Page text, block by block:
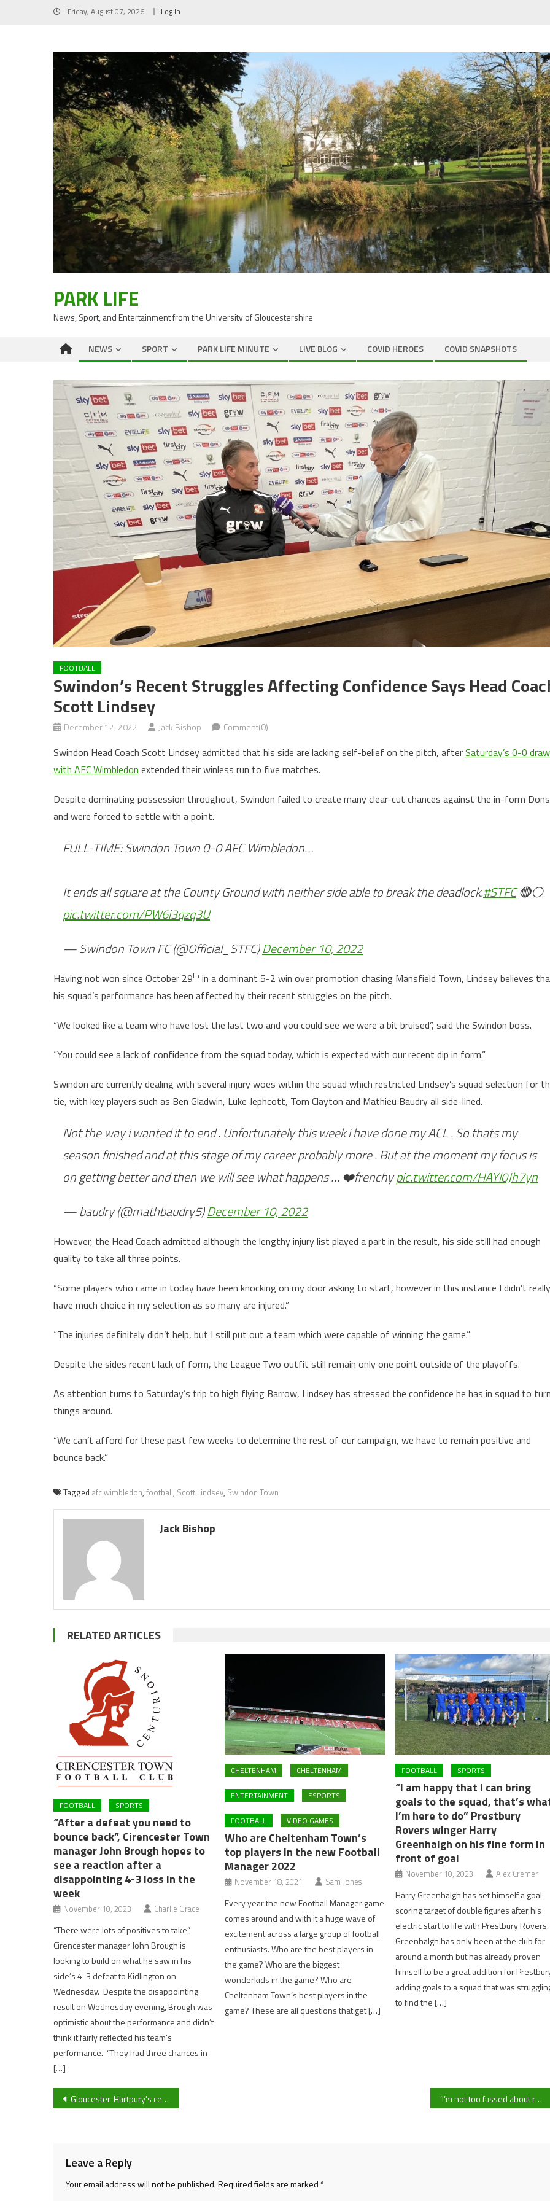
Friday, August 07, 2026 Log In
PARK LIFE
News, Sport, and Entertainment from the University of Gloucestershire
NEWS SPORT PARK LIFE MINUTE LIVE BLOG COVID HEROES COVID SNAPSHOTS
FOOTBALL
Swindon’s Recent Struggles Affecting Confidence Says Head
Scott Lindsey
December 12, 2022 Jack Bishop Comment(0)
Swindon Head Coach Scott Lindsey admitted that his side are lacking self-belief on the pitch, afterSaturday’s 0-0 draw
with AFC Wimbledon extended their winless run to five matches.
Despite dominating possession throughout, Swindon failed to create many clear-cut chances against the in-form Dons
and were forced to settle with a point.
FULL-TIME: Swindon Town 0-0 AFC Wimbledon…
It ends all square at the County Ground with neither side able to break the deadlock.#STFC🔴⚪️
pic.twitter.com/PW6i3qzq3U
— Swindon Town FC (@Official_STFC)December 10, 2022
Having not won since October 29th in a dominant 5-2 win over promotion chasing Mansfield Town, Lindsey believes
his squad’s performance has been affected by their recent struggles on the pitch.
“We looked like a team who have lost the last two and you could see we were a bit bruised”, said the Swindon boss.
“You could see a lack of confidence from the squad today, which is expected with our recent dip in form.”
Swindon are currently dealing with several injury woes within the squad which restricted Lindsey’s squad selection for
tie, with key players such as Ben Gladwin, Luke Jephcott, Tom Clayton and Mathieu Baudry all side-lined.
Not the way i wanted it to end . Unfortunately this week i have done my ACL . So thats my
season finished and at this stage of my career probably more . But at the moment my focus is
on getting better and then we will see what happens … ❤️frenchypic.twitter.com/HAYl0Jh7yn
— baudry (@mathbaudry5)December 10, 2022
However, the Head Coach admitted although the lengthy injury list played a part in the result, his side still had enough
quality to take all three points.
“Some players who came in today have been knocking on my door asking to start, however in this instance I didn’t really
have much choice in my selection as so many are injured.”
“The injuries definitely didn’t help, but I still put out a team which were capable of winning the game.”
Despite the sides recent lack of form, the League Two outfit still remain only one point outside of the playoffs.
As attention turns to Saturday’s trip to high flying Barrow, Lindsey has stressed the confidence he has in squad to
things around.
“We can’t afford for these past few weeks to determine the rest of our campaign, we have to remain positive and
bounce back.”
Tagged afc wimbledon, football, Scott Lindsey, Swindon Town
Jack Bishop
RELATED ARTICLES
FOOTBALL SPORTS
“After a defeat you need to
bounce back”, Cirencester Town
manager John Brough hopes to
see a reaction after a
disappointing 4-3 loss in the
week
November 10, 2023 Charlie Grace
“There were lots of positives to take”,
Cirencester manager John Brough is
looking to build on what he saw in his
side’s 4-3 defeat to Kidlington on
Wednesday. Despite the disappointing
result on Wednesday evening, Brough was
optimistic about the performance and didn’t
think it fairly reflected his team’s
performance. “They had three chances in
[…]
CHELTENHAM CHELTENHAM
ENTERTAINMENT ESPORTS
FOOTBALL VIDEO GAMES
Who are Cheltenham Town’s
top players in the new Football
Manager 2022
November 18, 2021 Sam Jones
Every year the new Football Manager game
comes around and with it a huge wave of
excitement across a large group of football
enthusiasts. Who are the best players in
the game? Who are the biggest
wonderkids in the game? Who are
Cheltenham Town’s best players in the
game? These are all questions that get […]
FOOTBALL SPORTS
“I am happy that I can bring
goals to the squad, that’s
I’m here to do” Prestbury
Rovers winger Harry
Greenhalgh on his fine form in
front of goal
November 10, 2023 Alex Cremer
Harry Greenhalgh has set himself a goal
scoring target of double figures after his
electric start to life with Prestbury Rovers.
Greenhalgh has only been at the club for
around a month but has already proven
himself to be a great addition for
adding goals to a squad that was
to find the […]
Post
Gloucester-Hartpury’s centre Sophie Bridger is excited for what the future holds for Gloucester-side in the Allianz Premier 15s after 53-7 victory against Saracens Women ‘I’m not too fussed about results’ says UOG fourth team player-manager Josh Sneddon-Coombes ahead of crucial league clash with UDA
Leave a Reply
Your email address will not be published.Required fields are marked *